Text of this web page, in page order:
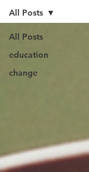
All Posts
education
change
All Posts